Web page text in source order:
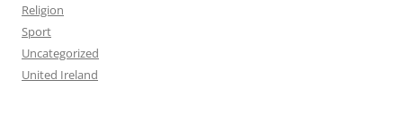
Religion
Sport
Uncategorized
United Ireland